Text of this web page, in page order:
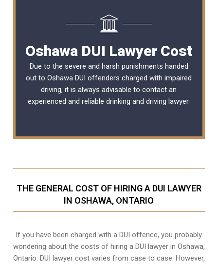
Oshawa DUI Lawyer Cost
Due to the severe and harsh punishments handed
out to Oshawa DUI offenders charged with impaired
driving, it is always advisable to contact an
experienced and reliabledrinking and driving lawyer.
THE GENERAL COST OF HIRING A DUI LAWYER
IN OSHAWA, ONTARIO
If you have been charged with a DUI offence, you probably
wondering about the costs of hiring a DUI lawyer in Oshawa,
Ontario. DUI lawyer cost varies from case to case. However,